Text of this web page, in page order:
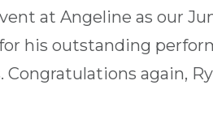
at Angeline as our
his outstanding
again,